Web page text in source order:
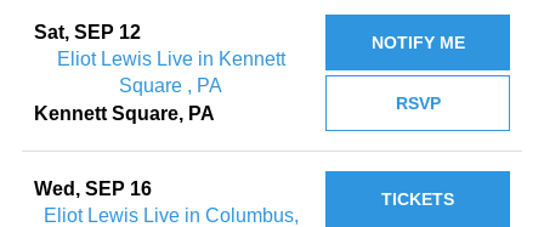
Sat, SEP 12
Eliot Lewis Live in Kennett
Square , PA
Kennett Square, PA
RSVP
NOTIFY ME
Wed, SEP 16
Eliot Lewis Live in Columbus,
TICKETS